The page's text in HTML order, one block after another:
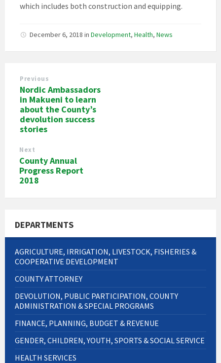
which includes both construction and equipping.
December 6, 2018 in Development, Health, News
Previous
Nordic Ambassadors
in Makueni to learn
about the County’s
devolution success
stories
Next
County Annual
Progress Report
2018
DEPARTMENTS
AGRICULTURE, IRRIGATION, LIVESTOCK, FISHERIES &
COOPERATIVE DEVELOPMENT
COUNTY ATTORNEY
DEVOLUTION, PUBLIC PARTICIPATION, COUNTY
ADMINISTRATION & SPECIAL PROGRAMS
FINANCE, PLANNING, BUDGET & REVENUE
GENDER, CHILDREN, YOUTH, SPORTS & SOCIAL SERVICE
HEALTH SERVICES